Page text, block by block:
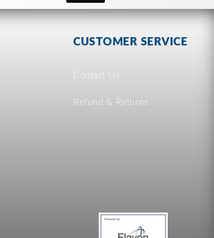
CUSTOMER SERVICE
Contact Us
Refund & Returns